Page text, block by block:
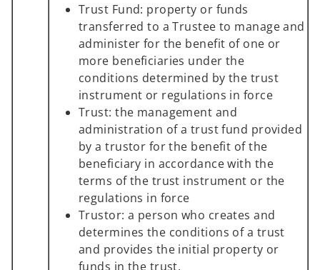
Trust Fund: property or funds
transferred to a Trustee to manage and
administer for the benefit of one or
more beneficiaries under the
conditions determined by the trust
instrument or regulations in force
Trust: the management and
administration of a trust fund provided
by a trustor for the benefit of the
beneficiary in accordance with the
terms of the trust instrument or the
regulations in force
Trustor: a person who creates and
determines the conditions of a trust
and provides the initial property or
funds in the trust.